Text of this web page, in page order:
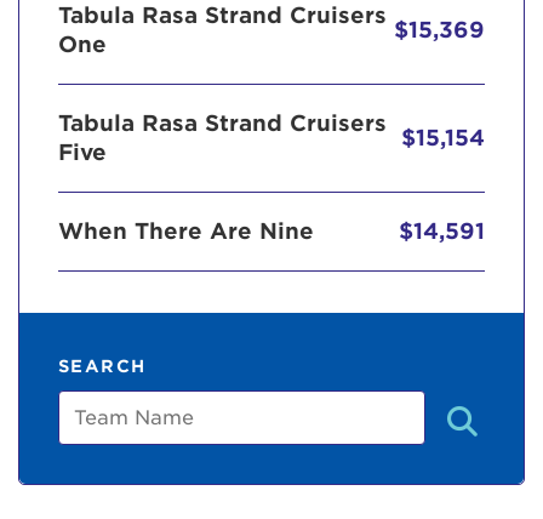
Tabula Rasa Strand Cruisers
One
$15,369
Tabula Rasa Strand Cruisers
Five
$15,154
When There Are Nine $14,591
SEARCH
Team